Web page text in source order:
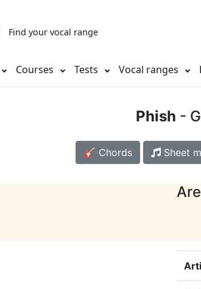
Find your vocal range
Courses Tests Vocal ranges
Phish -
🎸 Chords Sheet